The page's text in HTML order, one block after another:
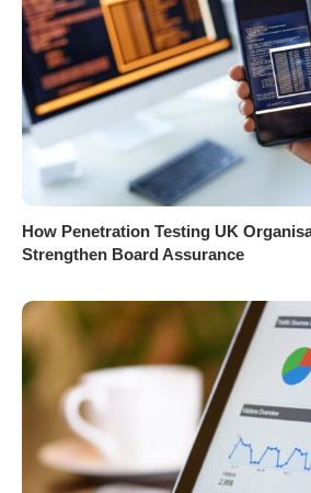
How Penetration Testing UK
Strengthen Board Assurance